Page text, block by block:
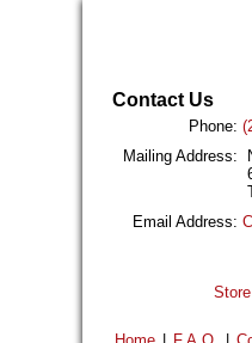
Contact Us
Phone:
Mailing Address:
Email Address: